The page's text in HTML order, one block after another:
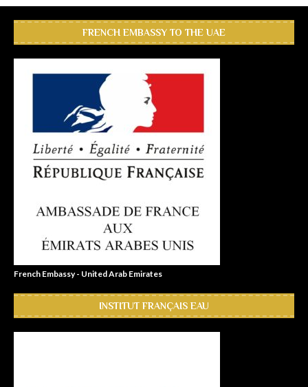
FRENCH EMBASSY TO THE UAE
French Embassy - United Arab Emirates
INSTITUT FRANÇAIS EAU